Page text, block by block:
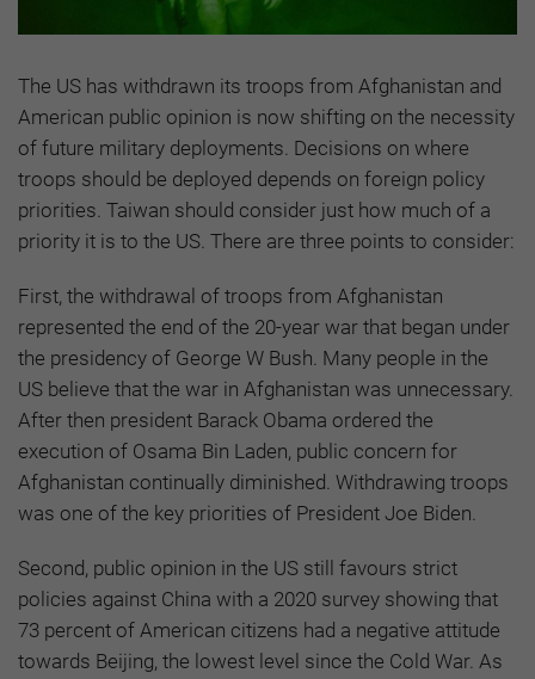
The US has withdrawn its troops from Afghanistan and
American public opinion is now shifting on the necessity
of future military deployments. Decisions on where
troops should be deployed depends on foreign policy
priorities. Taiwan should consider just how much of a
priority it is to the US. There are three points to consider:
First, the withdrawal of troops from Afghanistan
represented the end of the 20-year war that began under
the presidency of George W Bush. Many people in the
US believe that the war in Afghanistan was unnecessary.
After then president Barack Obama ordered the
execution of Osama Bin Laden, public concern for
Afghanistan continually diminished. Withdrawing troops
was one of the key priorities of President Joe Biden.
Second, public opinion in the US still favours strict
policies against China with a 2020 survey showing that
73 percent of American citizens had a negative attitude
towards Beijing, the lowest level since the Cold War. As